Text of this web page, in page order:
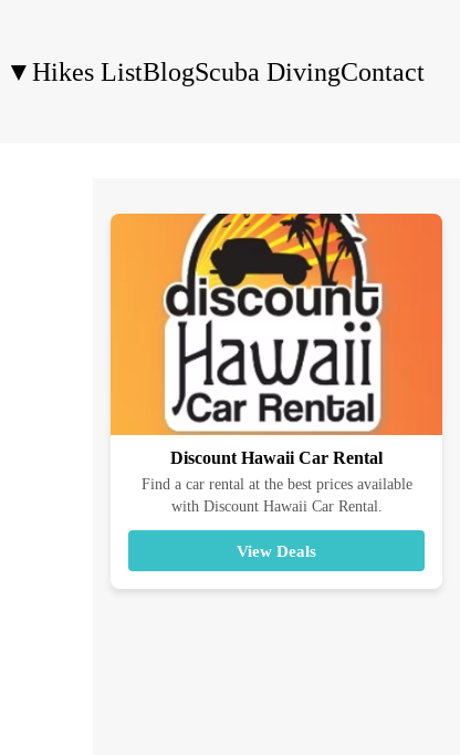
▼Hikes ListBlogScuba DivingContact
Discount Hawaii Car Rental
Find a car rental at the best prices available
with Discount Hawaii Car Rental.
View Deals